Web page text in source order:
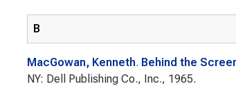
B
MacGowan, Kenneth. Behind the
NY: Dell Publishing Co., Inc., 1965.